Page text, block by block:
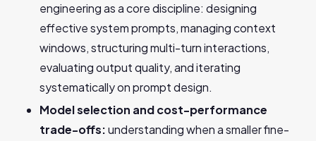
engineering as a core discipline: designing
effective system prompts, managing context
windows, structuring multi-turn interactions,
evaluating output quality, and iterating
systematically on prompt design.
Model selection and cost-performance
trade-offs:understanding when a smaller fine-